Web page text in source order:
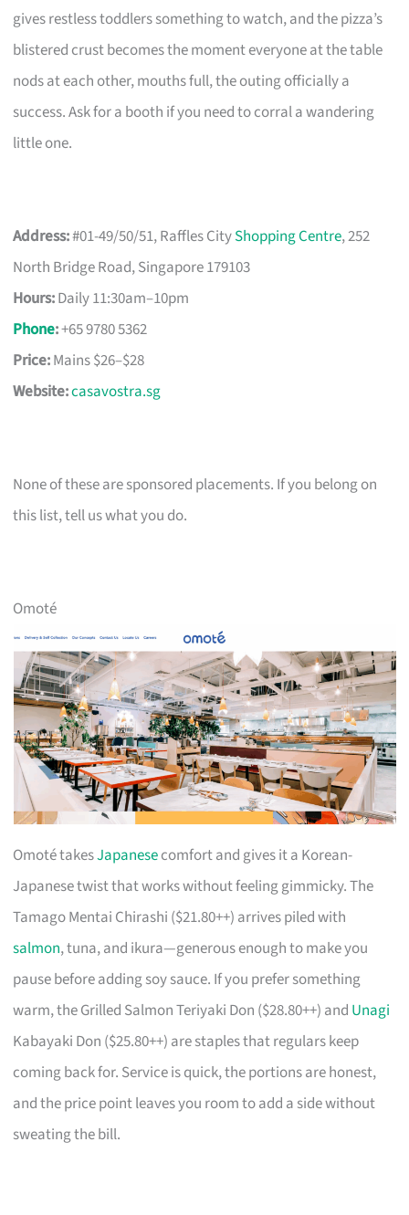
gives restless toddlers something to watch, and the pizza’s
blistered crust becomes the moment everyone at the table
nods at each other, mouths full, the outing officially a
success. Ask for a booth if you need to corral a wandering
little one.
Address:#01-49/50/51, Raffles CityShopping Centre, 252
North Bridge Road, Singapore 179103
Hours:Daily 11:30am–10pm
Phone:+65 9780 5362
Price:Mains $26–$28
Website:casavostra.sg
None of these are sponsored placements. If you belong on
this list, tell us what you do.
Omoté
Omoté takesJapanesecomfort and gives it a Korean-
Japanese twist that works without feeling gimmicky. The
Tamago Mentai Chirashi ($21.80++) arrives piled with
salmon, tuna, and ikura—generous enough to make you
pause before adding soy sauce. If you prefer something
warm, the Grilled Salmon Teriyaki Don ($28.80++) and Unagi
Kabayaki Don ($25.80++) are staples that regulars keep
coming back for. Service is quick, the portions are honest,
and the price point leaves you room to add a side without
sweating the bill.